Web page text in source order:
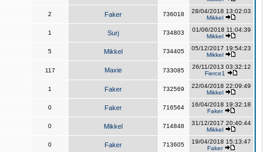
2 Faker 736018
28/04/2018 13:02:03
Mikkel
1 Surj 734803
01/06/2018 11:04:39
Mikkel
5 Mikkel 734405
05/12/2017 19:54:23
Mikkel
117 Maxie 733085
26/11/2013 03:32:12
Fierce1
1 Faker 732569
22/04/2018 22:09:49
Mikkel
0 Faker 716564
16/04/2018 19:32:18
Faker
0 Mikkel 714848
31/12/2017 20:40:44
Mikkel
0 Faker 713605
19/04/2018 15:13:47
Faker